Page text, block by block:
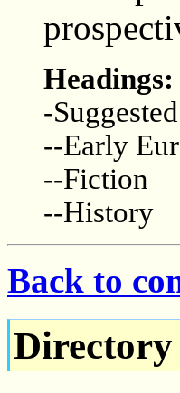
Headings:
-
--Early
--Fiction
--History
Back to